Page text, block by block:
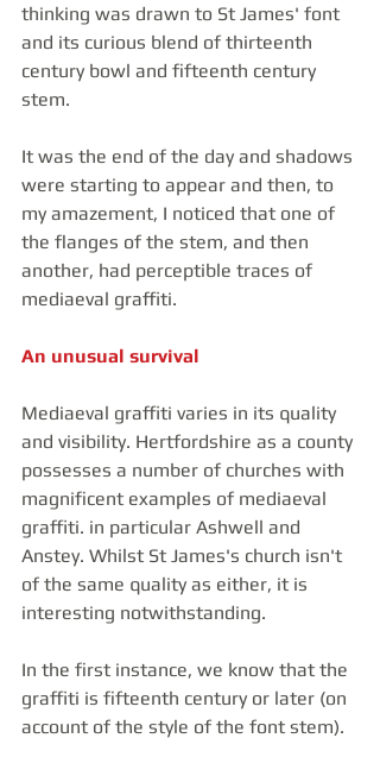
thinking was drawn to St James' font
and its curious blend of thirteenth
century bowl and fifteenth century
stem.
It was the end of the day and shadows
were starting to appear and then, to
my amazement, I noticed that one of
the flanges of the stem, and then
another, had perceptible traces of
mediaeval graffiti.
An unusual survival
Mediaeval graffiti varies in its quality
and visibility. Hertfordshire as a county
possesses a number of churches with
magnificent examples of mediaeval
graffiti. in particular Ashwell and
Anstey. Whilst St James's church isn't
of the same quality as either, it is
interesting notwithstanding.
In the first instance, we know that the
graffiti is fifteenth century or later (on
account of the style of the font stem).